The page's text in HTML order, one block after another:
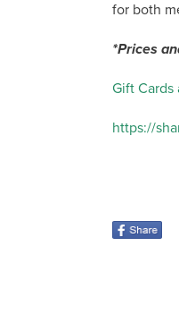
for both
*Prices
Gift Cards
https://